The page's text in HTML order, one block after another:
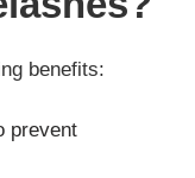
benefits:
prevent